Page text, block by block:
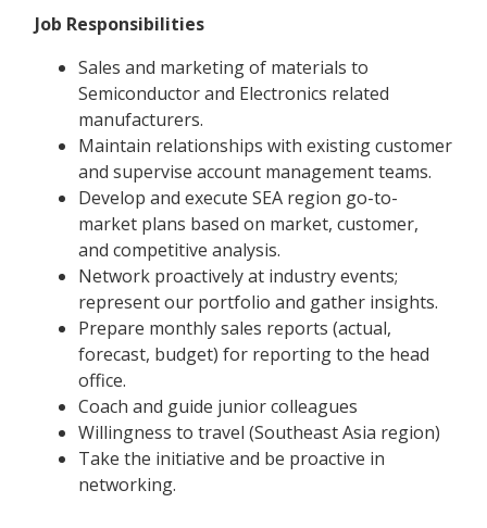
Job Responsibilities
Sales and marketing of materials to
Semiconductor and Electronics related
manufacturers.
Maintain relationships with existing customer
and supervise account management teams.
Develop and execute SEA region go-to-
market plans based on market, customer,
and competitive analysis.
Network proactively at industry events;
represent our portfolio and gather insights.
Prepare monthly sales reports (actual,
forecast, budget) for reporting to the head
office.
Coach and guide junior colleagues
Willingness to travel (Southeast Asia region)
Take the initiative and be proactive in
networking.